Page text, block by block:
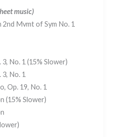
music)
Mvmt of Sym No. 1
No. 1 (15% Slower)
No. 1
Op. 19, No. 1
(15% Slower)